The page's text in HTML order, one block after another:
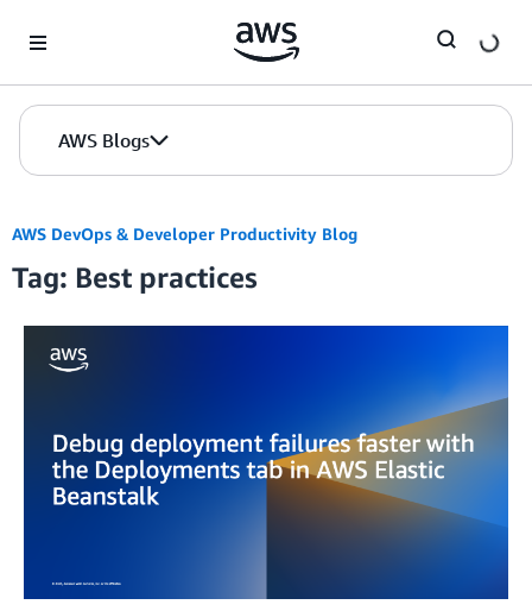
AWS Blogs
AWS DevOps & Developer Productivity Blog
Tag: Best practices